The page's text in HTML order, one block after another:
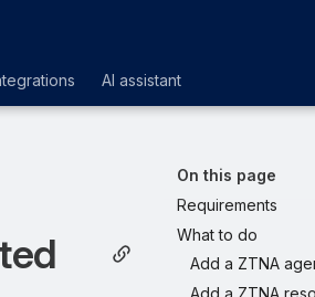
AI assistant
On this page
Requirements
What to do
Add a ZTNA
Add a ZTNA